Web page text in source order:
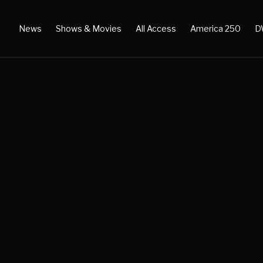
News Shows & Movies All Access America 250